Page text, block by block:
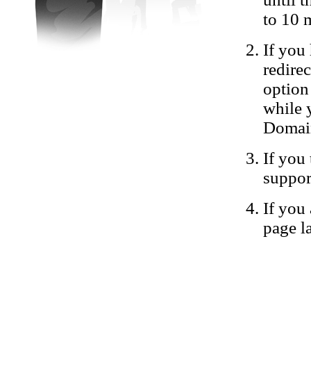
to 10
If you
while
If you
If you
page